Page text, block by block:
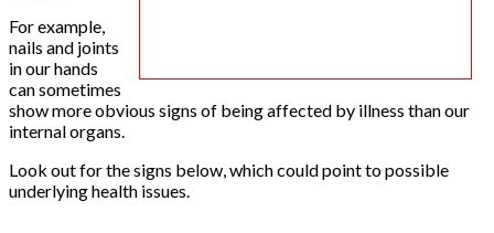
For example,
nails and joints
in our hands
can sometimes
show more obvious signs of being affected by illness than our
internal organs.
Look out for the signs below, which could point to possible
underlying health issues.